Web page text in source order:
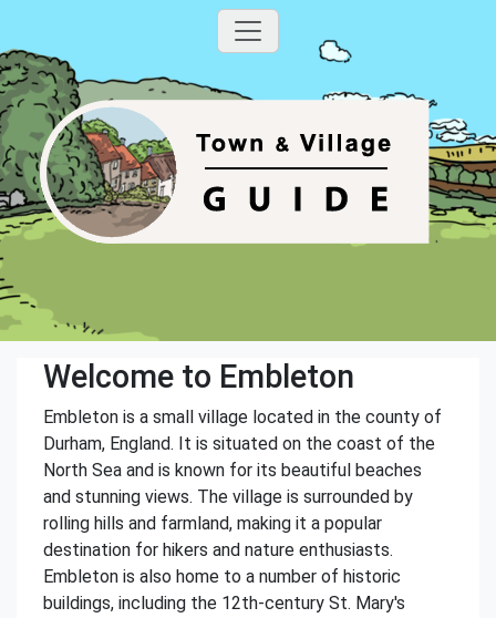
Welcome to Embleton
Embleton is a small village located in the county of
Durham, England. It is situated on the coast of the
North Sea and is known for its beautiful beaches
and stunning views. The village is surrounded by
rolling hills and farmland, making it a popular
destination for hikers and nature enthusiasts.
Embleton is also home to a number of historic
buildings, including the 12th-century St. Mary's